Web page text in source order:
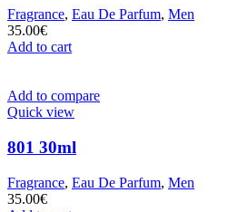
Fragrance, Eau De Parfum, Men
35.00€
Add to cart
Add to compare
Quick view
801 30ml
Fragrance, Eau De Parfum, Men
35.00€